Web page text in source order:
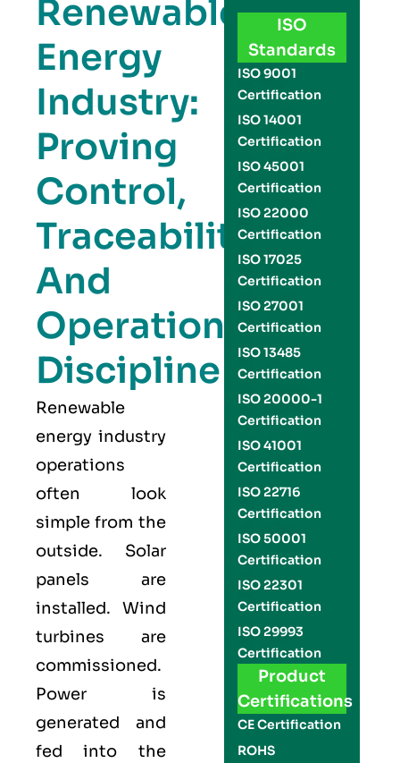
Renewable
Energy
Industry:
Proving
Control,
Traceability,
And
Operational
Discipline
Renewable
energy industry
operations
often look
simple from the
outside. Solar
panels are
installed. Wind
turbines are
commissioned.
Power is
generated and
fed into the
ISO
Standards
ISO 9001
Certification
ISO 14001
Certification
ISO 45001
Certification
ISO 22000
Certification
ISO 17025
Certification
ISO 27001
Certification
ISO 13485
Certification
ISO 20000-1
Certification
ISO 41001
Certification
ISO 22716
Certification
ISO 50001
Certification
ISO 22301
Certification
ISO 29993
Certification
Product
Certifications
CE Certification
ROHS